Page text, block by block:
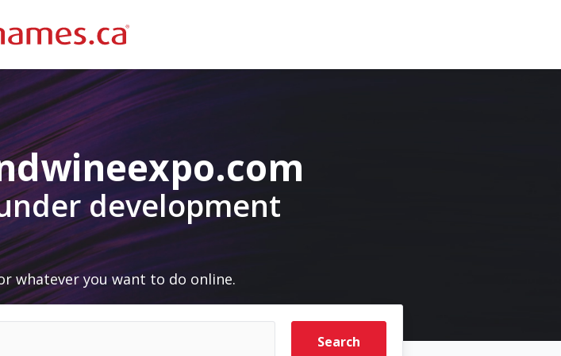
development
whatever you want to do online.
Search